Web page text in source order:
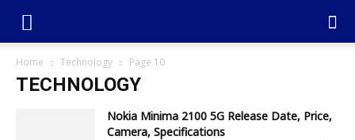
Home Technology Page 10
TECHNOLOGY
Nokia Minima 2100 5G Release Date, Price,
Camera, Specifications